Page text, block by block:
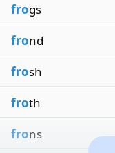
frogs
frond
frosh
froth
frons